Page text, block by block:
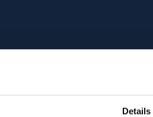
Details